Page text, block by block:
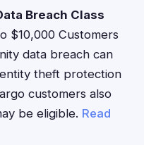
Breach Class
$10,000 Customers
data breach can
theft protection
customers also
be eligible. Read